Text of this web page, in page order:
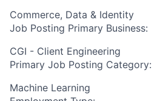
Commerce, Data & Identity
Job Posting Primary Business:
CGI - Client Engineering
Primary Job Posting Category:
Machine Learning